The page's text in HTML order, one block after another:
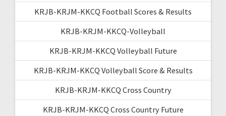
KRJB-KRJM-KKCQ Football Scores & Results
KRJB-KRJM-KKCQ-Volleyball
KRJB-KRJM-KKCQ Volleyball Future
KRJB-KRJM-KKCQ Volleyball Score & Results
KRJB-KRJM-KKCQ Cross Country
KRJB-KRJM-KKCQ Cross Country Future